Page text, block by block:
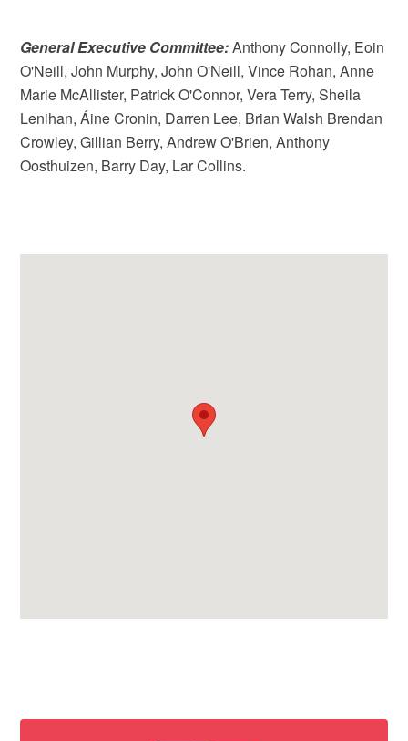
General Executive Committee:Anthony Connolly, Eoin
O'Neill, John Murphy, John O'Neill, Vince Rohan, Anne
Marie McAllister, Patrick O'Connor, Vera Terry, Sheila
Lenihan, Áine Cronin, Darren Lee, Brian Walsh Brendan
Crowley, Gillian Berry, Andrew O'Brien, Anthony
Oosthuizen, Barry Day, Lar Collins.